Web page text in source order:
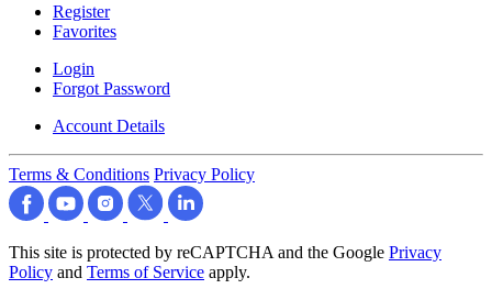
Register
Favorites
Login
Forgot Password
Account Details
Terms & Conditions Privacy Policy
This site is protected by reCAPTCHA and the Google Privacy
Policy and Terms of Service apply.